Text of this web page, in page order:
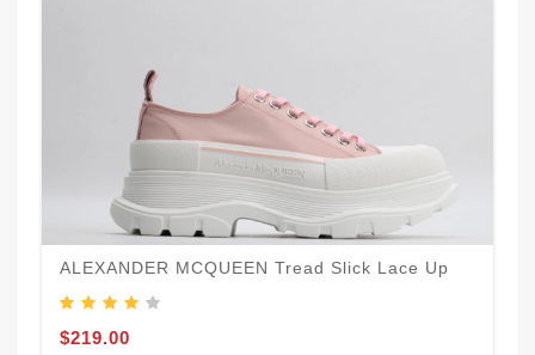
ALEXANDER MCQUEEN Tread Slick Lace Up
$219.00